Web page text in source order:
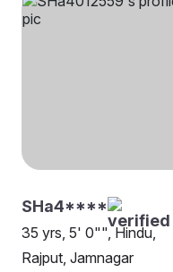
SHa4****
35 yrs, 5' 0"", Hindu,
Rajput, Jamnagar